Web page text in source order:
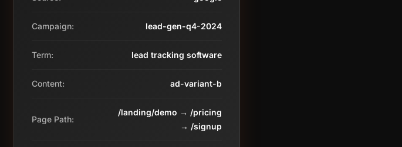
Campaign: lead-gen-q4-2024
Term: lead tracking software
Content: ad-variant-b
Page Path:
/landing/demo → /pricing
→ /signup